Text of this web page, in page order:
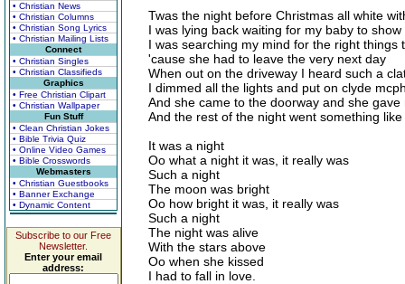
• Christian News
• Christian Columns
• Christian Song Lyrics
• Christian Mailing Lists
Connect
• Christian Singles
• Christian Classifieds
Graphics
• Free Christian Clipart
• Christian Wallpaper
Fun Stuff
• Clean Christian Jokes
• Bible Trivia Quiz
• Online Video Games
• Bible Crosswords
Webmasters
• Christian Guestbooks
• Banner Exchange
• Dynamic Content
Subscribe to our Free
Newsletter.
Enter your email
address:
Twas the night before Christmas all white
I was lying back waiting for my baby to show
I was searching my mind for the right things
'cause she had to leave the very next day
When out on the driveway I heard such a
I dimmed all the lights and put on clyde
And she came to the doorway and she gave
And the rest of the night went something
It was a night
Oo what a night it was, it really was
Such a night
The moon was bright
Oo how bright it was, it really was
Such a night
The night was alive
With the stars above
Oo when she kissed
I had to fall in love.